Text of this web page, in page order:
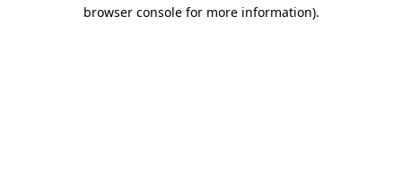
browser console for more information).